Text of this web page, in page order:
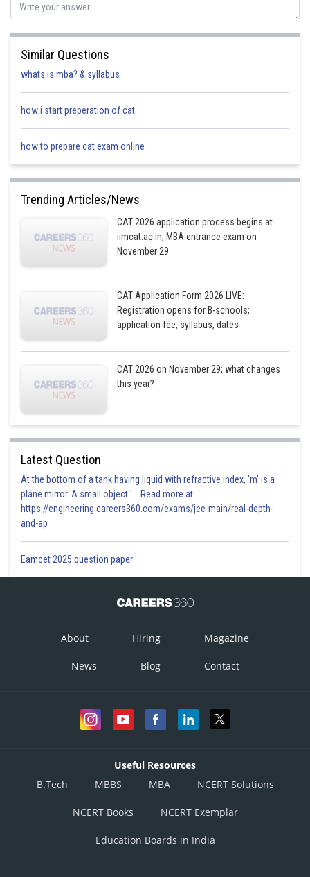
Posted by
Similar Questions
whats is mba? & syllabus
how i start preperation of cat
how to prepare cat exam online
Trending Articles/News
CAT 2026 application process begins at
iimcat.ac.in; MBA entrance exam on
November 29
CAT Application Form 2026 LIVE:
Registration opens for B-schools;
application fee, syllabus, dates
CAT 2026 on November 29; what changes
this year?
Latest Question
At the bottom of a tank having liquid with refractive index, 'm' is a
plane mirror. A small object '... Read more at:
https://engineering.careers360.com/exams/jee-main/real-depth-
and-ap
Eamcet 2025 question paper
About Hiring Magazine
News Blog Contact
Useful Resources
B.Tech
MBBS MBA NCERT Solutions
NCERT Books NCERT Exemplar
Education Boards in India